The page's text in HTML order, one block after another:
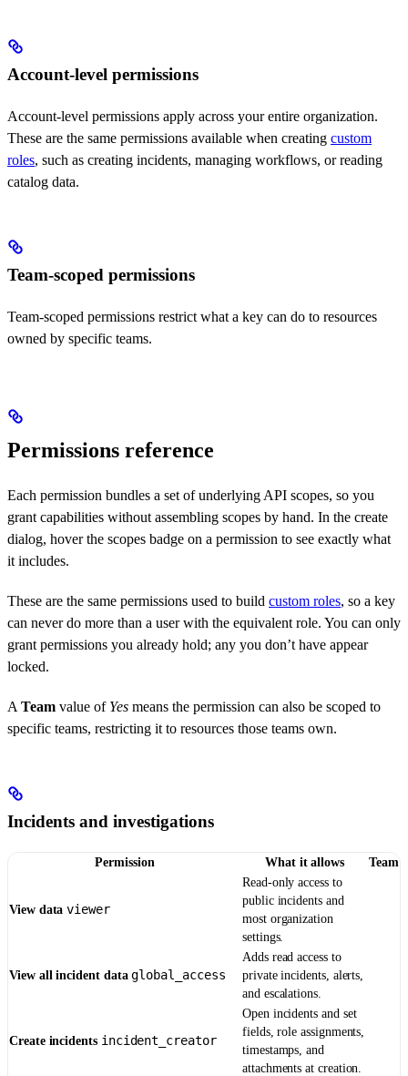
Account-level permissions
Account-level permissions apply across your entire organization.
These are the same permissions available when creating custom
roles, such as creating incidents, managing workflows, or reading
catalog data.
Team-scoped permissions
Team-scoped permissions restrict what a key can do to resources
owned by specific teams.
Permissions reference
Each permission bundles a set of underlying API scopes, so you
grant capabilities without assembling scopes by hand. In the create
dialog, hover the scopes badge on a permission to see exactly what
it includes.
These are the same permissions used to build custom roles, so a key
can never do more than a user with the equivalent role. You can only
grant permissions you already hold; any you don’t have appear
locked.
A Team value of Yes means the permission can also be scoped to
specific teams, restricting it to resources those teams own.
Incidents and investigations
Permission What it allows Team
View data viewer
Read-only access to
public incidents and
most organization
settings.
View all incident data global_access
Adds read access to
private incidents, alerts,
and escalations.
Create incidents incident_creator
Open incidents and set
fields, role assignments,
timestamps, and
attachments at creation.